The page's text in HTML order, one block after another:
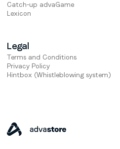
Catch-up advaGame
Lexicon
Legal
Terms and Conditions
Privacy Policy
Hintbox (Whistleblowing system)